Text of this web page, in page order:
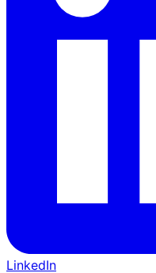
LinkedIn